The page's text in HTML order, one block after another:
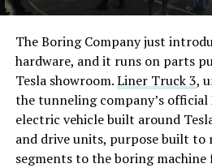
The Boring Company just
hardware, and it runs on parts
Tesla showroom.Liner Truck 3,
the tunneling company’s official
electric vehicle built around
and drive units, purpose built to
segments to the boring